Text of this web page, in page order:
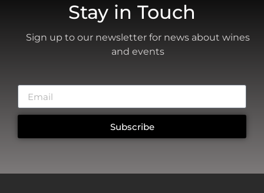
Stay in Touch
Sign up to our newsletter for news about wines
and events
Subscribe